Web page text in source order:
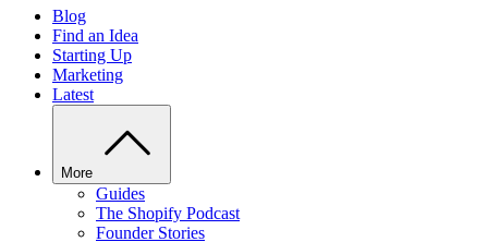
Blog
Find an Idea
Starting Up
Marketing
Latest
More
Guides
The Shopify Podcast
Founder Stories